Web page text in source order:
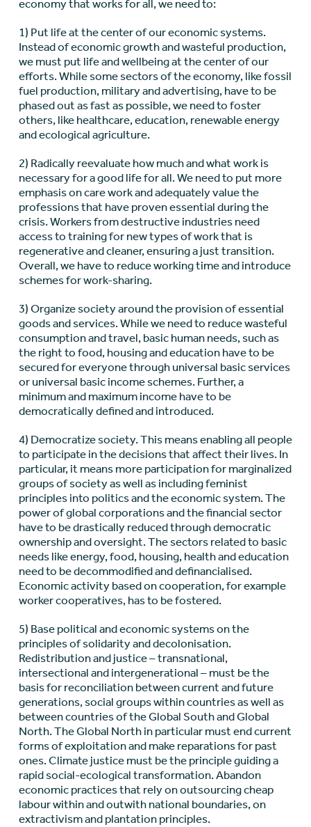
economy that works for all, we need to:
1) Put life at the center of our economic systems.
Instead of economic growth and wasteful production,
we must put life and wellbeing at the center of our
efforts. While some sectors of the economy, like fossil
fuel production, military and advertising, have to be
phased out as fast as possible, we need to foster
others, like healthcare, education, renewable energy
and ecological agriculture.
2) Radically reevaluate how much and what work is
necessary for a good life for all. We need to put more
emphasis on care work and adequately value the
professions that have proven essential during the
crisis. Workers from destructive industries need
access to training for new types of work that is
regenerative and cleaner, ensuring a just transition.
Overall, we have to reduce working time and introduce
schemes for work-sharing.
3) Organize society around the provision of essential
goods and services. While we need to reduce wasteful
consumption and travel, basic human needs, such as
the right to food, housing and education have to be
secured for everyone through universal basic services
or universal basic income schemes. Further, a
minimum and maximum income have to be
democratically defined and introduced.
4) Democratize society. This means enabling all people
to participate in the decisions that affect their lives. In
particular, it means more participation for marginalized
groups of society as well as including feminist
principles into politics and the economic system. The
power of global corporations and the financial sector
have to be drastically reduced through democratic
ownership and oversight. The sectors related to basic
needs like energy, food, housing, health and education
need to be decommodified and definancialised.
Economic activity based on cooperation, for example
worker cooperatives, has to be fostered.
5) Base political and economic systems on the
principles of solidarity and decolonisation.
Redistribution and justice – transnational,
intersectional and intergenerational – must be the
basis for reconciliation between current and future
generations, social groups within countries as well as
between countries of the Global South and Global
North. The Global North in particular must end current
forms of exploitation and make reparations for past
ones. Climate justice must be the principle guiding a
rapid social-ecological transformation. Abandon
economic practices that rely on outsourcing cheap
labour within and outwith national boundaries, on
extractivism and plantation principles.